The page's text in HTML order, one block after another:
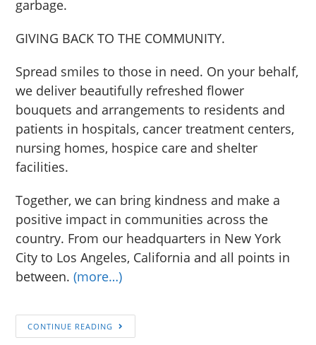
garbage.
GIVING BACK TO THE COMMUNITY.
Spread smiles to those in need. On your behalf,
we deliver beautifully refreshed flower
bouquets and arrangements to residents and
patients in hospitals, cancer treatment centers,
nursing homes, hospice care and shelter
facilities.
Together, we can bring kindness and make a
positive impact in communities across the
country. From our headquarters in New York
City to Los Angeles, California and all points in
between.(more…)
CONTINUE READING